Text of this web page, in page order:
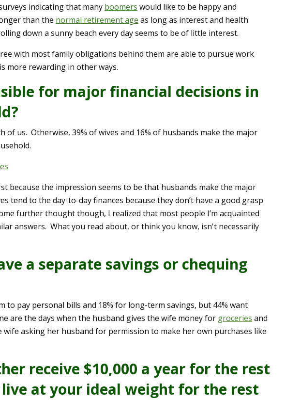
indicating that many boomers would like to be happy and
than the normal retirement age as long as interest and health
down a sunny beach every day seems to be of little interest.
with most family obligations behind them are able to pursue work
more rewarding in other ways.
for major financial decisions in
of us. Otherwise, 39% of wives and 16% of husbands make the major
because the impression seems to be that husbands make the major
tend to the day-to-day finances because they don’t have a good grasp
further thought though, I realized that most people I’m acquainted
answers. What you read about, or think you know, isn't necessarily
a separate savings or chequing
to pay personal bills and 18% for long-term savings, but 44% want
are the days when the husband gives the wife money for groceries and
wife asking her husband for permission to make her own purchases like
receive $10,000 a year for the rest
at your ideal weight for the rest